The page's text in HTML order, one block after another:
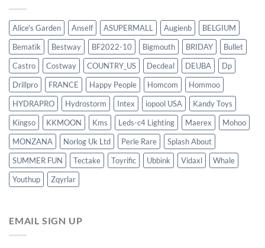
Alice's Garden Anself ASUPERMALL Augienb
BELGIUM
Bematik
Bestway BF2022-10 Bigmouth BRIDAY
Bullet
Castro
Costway COUNTRY_US Decdeal DEUBA
Dp
Drillpro
FRANCE Happy People Homcom
Hommoo
HYDRAPRO
Hydrostorm Intex iopool USA
Kandy Toys
Kingso
KKMOON Kms Leds-c4 Lighting Maerex
Mohoo
MONZANA
Norlog Uk Ltd Perle Rare
Splash About
SUMMER FUN
Tectake Toyrific Ubbink Vidaxl
Whale
Youthup
Zqyrlar
EMAIL SIGN UP